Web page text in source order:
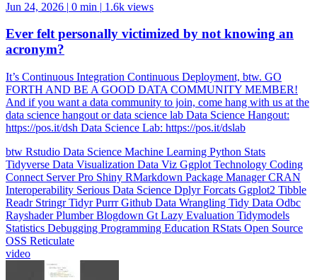
acronym?
FORTH AND BE A GOOD DATA COMMUNITY MEMBER!
And if you want a data community to join, come hang with us at the
data science hangout or data science lab Data Science Hangout:
https://pos.it/dsh Data Science Lab: https://pos.it/dslab
TidyverseData VisualizationData VizGgplotTechnology
ConnectServer ProShinyRMarkdownPackage Manager CRAN
InteroperabilitySerious Data ScienceDplyrForcatsGgplot2Tibble
ReadrStringrTidyrPurrrGithubData WranglingTidy Data Odbc
RayshaderPlumberBlogdownGtLazy EvaluationTidymodels
StatisticsDebuggingProgramming EducationRStatsOpen Source
OSSReticulate
video